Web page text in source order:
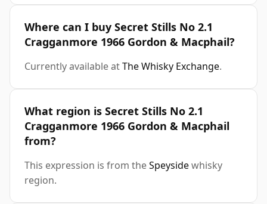
Where can I buy Secret Stills No 2.1
Cragganmore 1966 Gordon & Macphail?
Currently available atThe Whisky Exchange.
What region is Secret Stills No 2.1
Cragganmore 1966 Gordon & Macphail
from?
This expression is from theSpeysidewhisky
region.